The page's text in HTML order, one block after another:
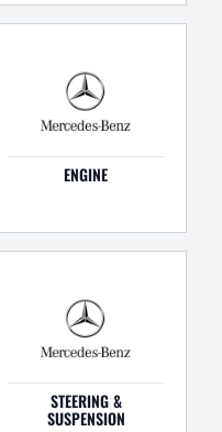
ENGINE
STEERING &
SUSPENSION